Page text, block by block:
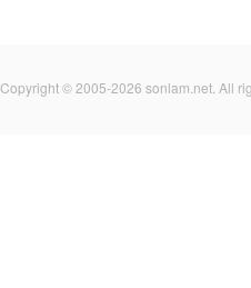
Copyright © 2005-2026 sonlam.net. All